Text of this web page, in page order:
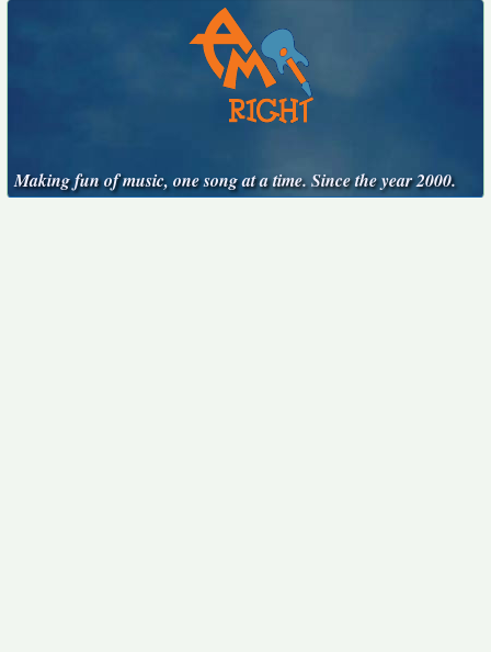
Making fun of music, one song at a time. Since the year 2000.